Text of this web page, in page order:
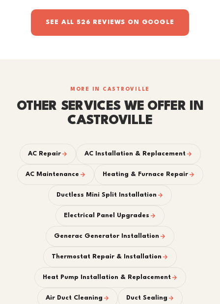
SEE ALL 526 REVIEWS ON GOOGLE
MORE IN CASTROVILLE
OTHER SERVICES WE OFFER IN
CASTROVILLE
AC Repair AC Installation & Replacement
AC Maintenance Heating & Furnace Repair
Ductless Mini Split Installation
Electrical Panel Upgrades
Generac Generator Installation
Thermostat Repair & Installation
Heat Pump Installation & Replacement
Air Duct Cleaning Duct Sealing